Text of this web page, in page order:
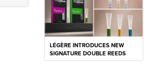
LÉGÈRE INTRODUCES NEW
SIGNATURE DOUBLE REEDS